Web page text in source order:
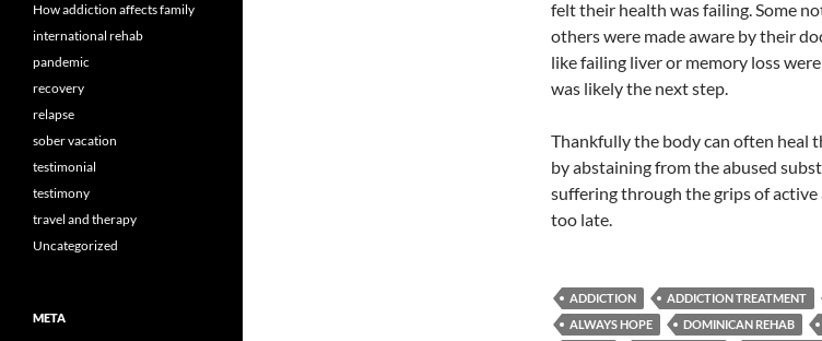
felt their health was failing. Some
others were made aware by their
like failing liver or memory loss
was likely the next step.
Thankfully the body can often heal
by abstaining from the abused
suffering through the grips of active
too late.
ADDICTION ADDICTION TREATMENT
ALWAYS HOPE
DOMINICAN REHAB
How addiction affects family
international rehab
pandemic
recovery
relapse
sober vacation
testimonial
testimony
travel and therapy
Uncategorized
META